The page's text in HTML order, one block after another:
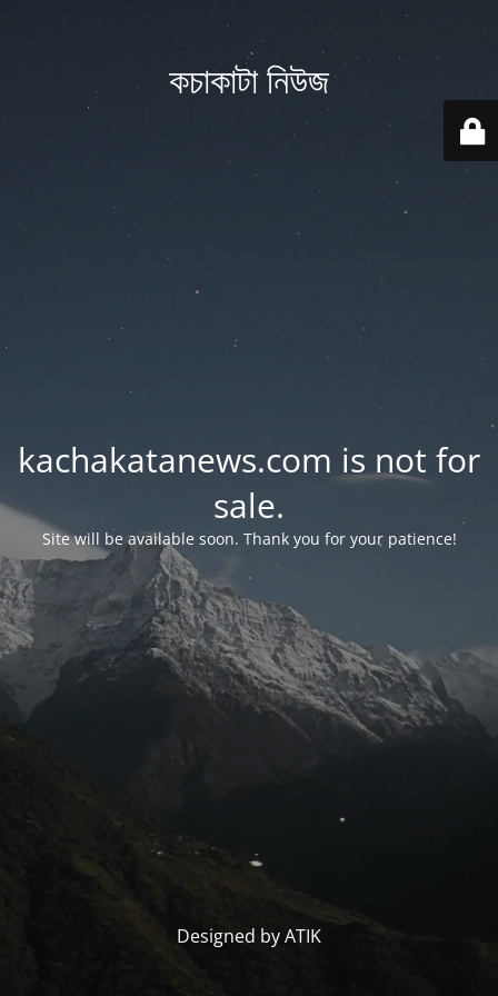
কচাকাটা নিউজ
kachakatanews.com is not for
sale.
Site will be available soon. Thank you for your patience!
Designed by ATIK